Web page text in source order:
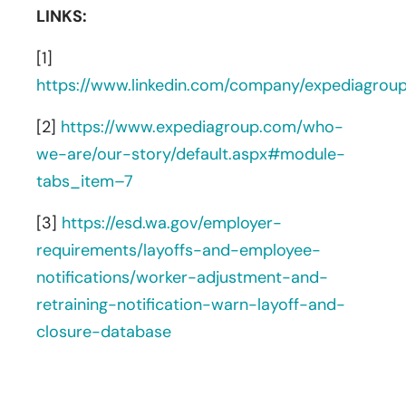
LINKS:
[1]
https://www.linkedin.com/company/
[2] https://www.expediagroup.com/who-
we-are/our-story/default.aspx#module-
tabs_item–7
[3] https://esd.wa.gov/employer-
requirements/layoffs-and-employee-
notifications/worker-adjustment-and-
retraining-notification-warn-layoff-and-
closure-database